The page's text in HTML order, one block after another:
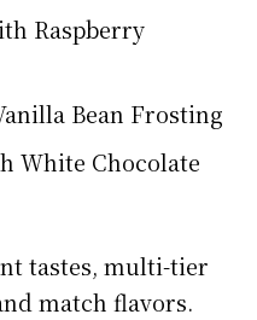
Raspberry
Bean Frosting
White Chocolate
tastes, multi-tier
match flavors.